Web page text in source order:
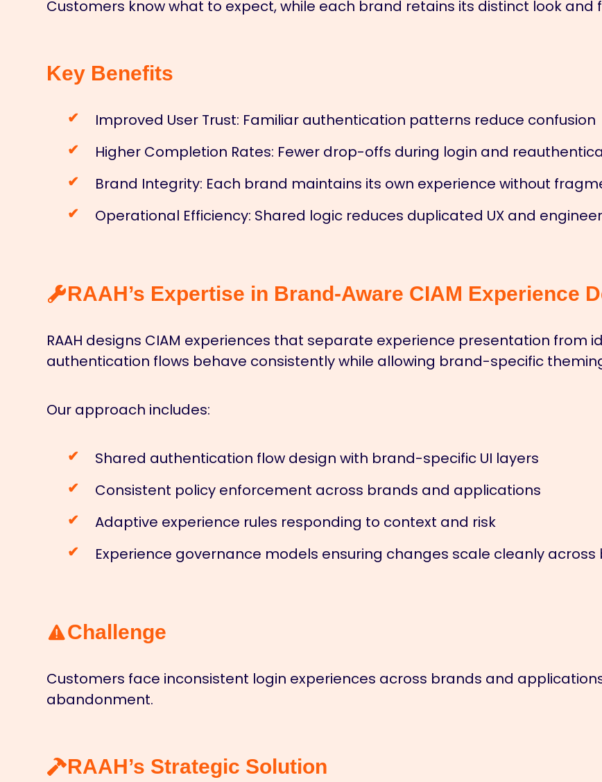
Customers know what to expect, while each brand retains its distinct look and
Key Benefits
Improved User Trust: Familiar authentication patterns reduce confusion
Higher Completion Rates: Fewer drop-offs during login and
Brand Integrity: Each brand maintains its own experience without
Operational Efficiency: Shared logic reduces duplicated UX and
RAAH’s Expertise in Brand-Aware CIAM Experience
RAAH designs CIAM experiences that separate experience presentation from
authentication flows behave consistently while allowing brand-specific
Our approach includes:
Shared authentication flow design with brand-specific UI layers
Consistent policy enforcement across brands and applications
Adaptive experience rules responding to context and risk
Experience governance models ensuring changes scale cleanly across
Challenge
Customers face inconsistent login experiences across brands and
abandonment.
RAAH’s Strategic Solution